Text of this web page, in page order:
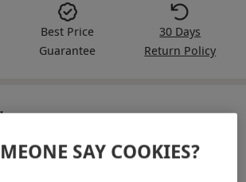
Best Price
Guarantee
30 Days
Return Policy
from an exciting gold-range line-up
SAY COOKIES?